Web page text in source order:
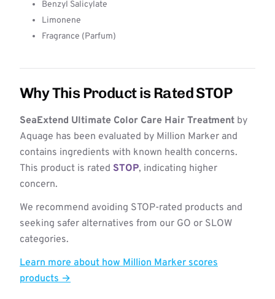
Benzyl Salicylate
Limonene
Fragrance (Parfum)
Why This Product is Rated STOP
SeaExtend Ultimate Color Care Hair Treatment by
Aquage has been evaluated by Million Marker and
contains ingredients with known health concerns.
This product is rated STOP, indicating higher
concern.
We recommend avoiding STOP-rated products and
seeking safer alternatives from our GO or SLOW
categories.
Learn more about how Million Marker scores
products →